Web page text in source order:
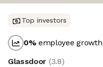
Top investors
0%employee growth
Glassdoor (3.8)